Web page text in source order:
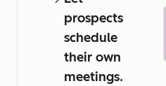
prospects
schedule
their own
meetings.